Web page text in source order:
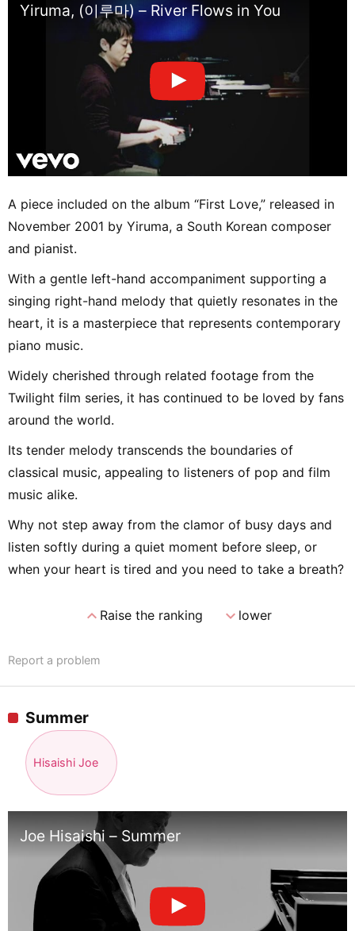
Yiruma, (이루마) – River Flows in You
A piece included on the album “First Love,” released in
November 2001 by Yiruma, a South Korean composer
and pianist.
With a gentle left-hand accompaniment supporting a
singing right-hand melody that quietly resonates in the
heart, it is a masterpiece that represents contemporary
piano music.
Widely cherished through related footage from the
Twilight film series, it has continued to be loved by fans
around the world.
Its tender melody transcends the boundaries of
classical music, appealing to listeners of pop and film
music alike.
Why not step away from the clamor of busy days and
listen softly during a quiet moment before sleep, or
when your heart is tired and you need to take a breath?
expand_lessRaise the ranking expand_morelower
Report a problem
Summer
Hisaishi Joe
Joe Hisaishi – Summer